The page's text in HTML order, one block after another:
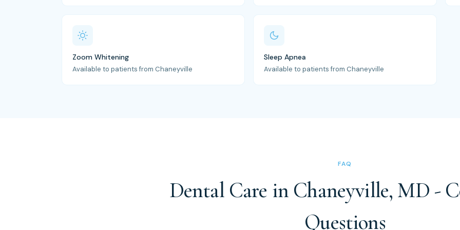
Zoom Whitening
Available to patients from Chaneyville
Sleep Apnea
Available to patients from Chaneyville
FAQ
Dental Care in Chaneyville, MD -
Questions